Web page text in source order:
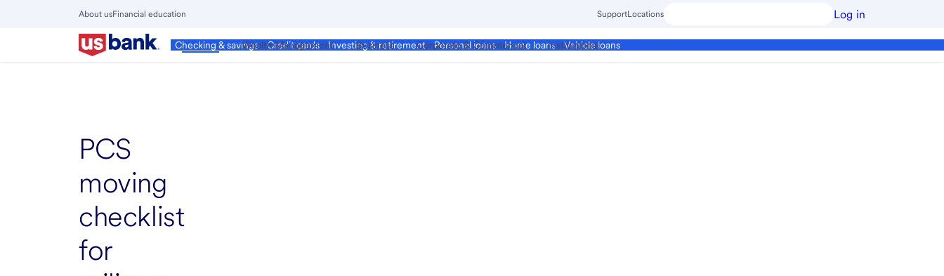
About usFinancial education SupportLocations Log in
Personal
Checking & savings Credit cards Investing & retirement Personal loans Home loans Vehicle loans
Wealth Management Business Corporate & Commercial Institutional
Close
Main
Menu
PCS
moving
checklist
for